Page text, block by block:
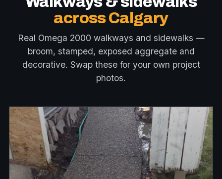
across Calgary
Real Omega 2000 walkways and sidewalks —
broom, stamped, exposed aggregate and
decorative. Swap these for your own project
photos.